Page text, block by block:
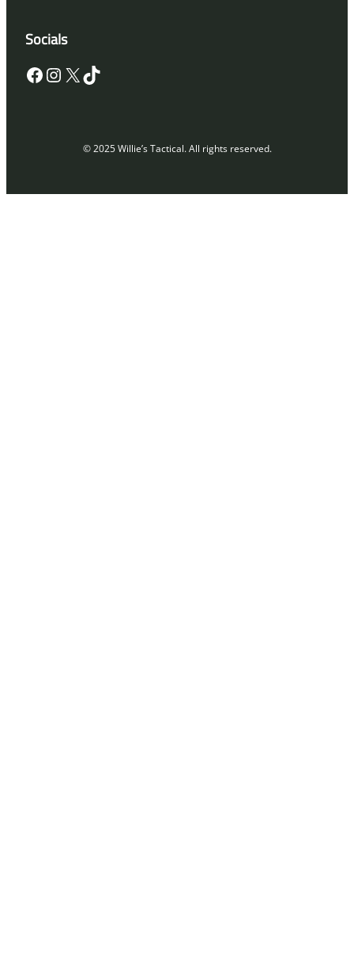
Socials
Facebook InstagramX TikTok
© 2025 Willie’s Tactical. All rights reserved.